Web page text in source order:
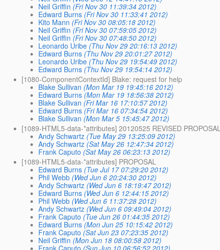
Neil Griffin (Fri Nov 30 11:39:34 2012)
Edward Burns (Fri Nov 30 11:33:41 2012)
Kito Mann (Fri Nov 30 08:05:18 2012)
Neil Griffin (Fri Nov 30 07:59:05 2012)
Neil Griffin (Fri Nov 30 07:48:50 2012)
Leonardo Uribe (Thu Nov 29 20:16:13 2012)
Edward Burns (Thu Nov 29 20:01:27 2012)
Leonardo Uribe (Thu Nov 29 19:54:49 2012)
Edward Burns (Thu Nov 29 19:54:14 2012)
[1080-ComponentContextId] Blake: request for help
Blake Sullivan (Mon Mar 19 19:45:16 2012)
Edward Burns (Mon Mar 19 18:56:38 2012)
Blake Sullivan (Fri Mar 16 17:10:57 2012)
Edward Burns (Fri Mar 16 07:34:54 2012)
Blake Sullivan (Mon Mar 5 15:45:47 2012)
[1089-HTML5-data-*attributes] 20120525 REVISED
Andy Schwartz (Tue May 29 13:25:09 2012)
Andy Schwartz (Sat May 26 12:47:34 2012)
Frank Caputo (Sat May 26 06:23:13 2012)
[1089-HTML5-data-*attributes] PROPOSAL
Edward Burns (Tue Jul 17 07:29:20 2012)
Phil Webb (Wed Jun 6 20:24:30 2012)
Andy Schwartz (Wed Jun 6 18:19:47 2012)
Edward Burns (Wed Jun 6 12:44:15 2012)
Phil Webb (Wed Jun 6 11:37:28 2012)
Andy Schwartz (Wed Jun 6 09:49:04 2012)
Frank Caputo (Tue Jun 26 01:44:35 2012)
Edward Burns (Mon Jun 25 10:15:42 2012)
Frank Caputo (Sat Jun 23 07:23:35 2012)
Neil Griffin (Mon Jun 18 08:00:58 2012)